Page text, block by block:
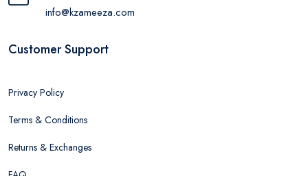
info@kzameeza.com
Customer Support
Privacy Policy
Terms & Conditions
Returns & Exchanges